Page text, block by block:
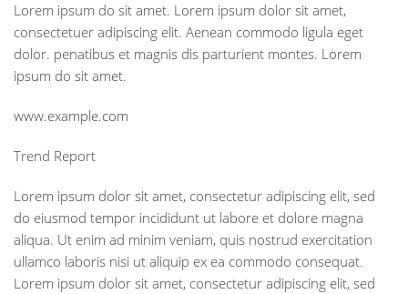
Lorem ipsum do sit amet. Lorem ipsum dolor sit amet,
consectetuer adipiscing elit. Aenean commodo ligula eget
dolor. penatibus et magnis dis parturient montes. Lorem
ipsum do sit amet.
www.example.com
Trend Report
Lorem ipsum dolor sit amet, consectetur adipiscing elit, sed
do eiusmod tempor incididunt ut labore et dolore magna
aliqua. Ut enim ad minim veniam, quis nostrud exercitation
ullamco laboris nisi ut aliquip ex ea commodo consequat.
Lorem ipsum dolor sit amet, consectetur adipiscing elit, sed